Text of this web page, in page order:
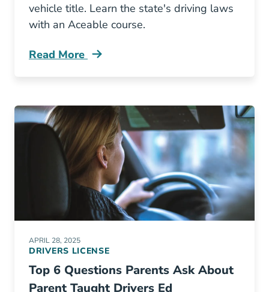
vehicle title. Learn the state's driving laws
with an Aceable course.
Read More
Transfer A Vehicle Title California Blog
APRIL 28, 2025
DRIVERS LICENSE
Top 6 Questions Parents Ask About
Parent Taught Drivers Ed